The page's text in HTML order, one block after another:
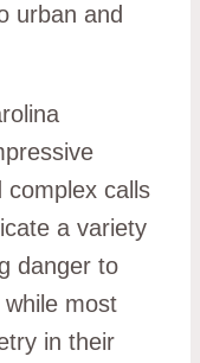
urban and
complex calls
a variety
danger to
most
in their